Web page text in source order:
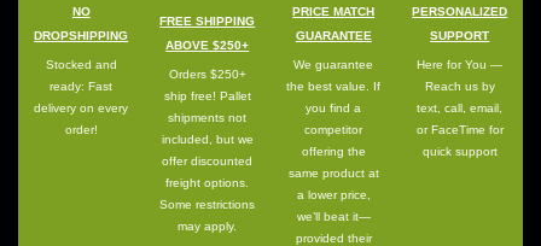
NO
DROPSHIPPING
Stocked and
ready: Fast
delivery on every
order!
FREE SHIPPING
ABOVE $250+
Orders $250+
ship free! Pallet
shipments not
included, but we
offer discounted
freight options.
Some restrictions
may apply.
PRICE MATCH
GUARANTEE
We guarantee
the best value. If
you find a
competitor
offering the
same product at
a lower price,
we’ll beat it—
provided their
PERSONALIZED
SUPPORT
Here for You —
Reach us by
text, call, email,
or FaceTime for
quick support